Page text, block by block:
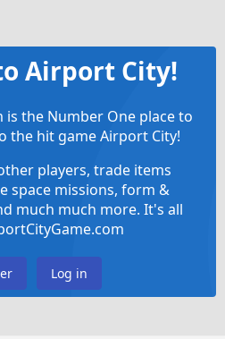
Airport City!
the Number One place to
the hit game Airport City!
players, trade items
space missions, form &
much much more. It's all
Log in